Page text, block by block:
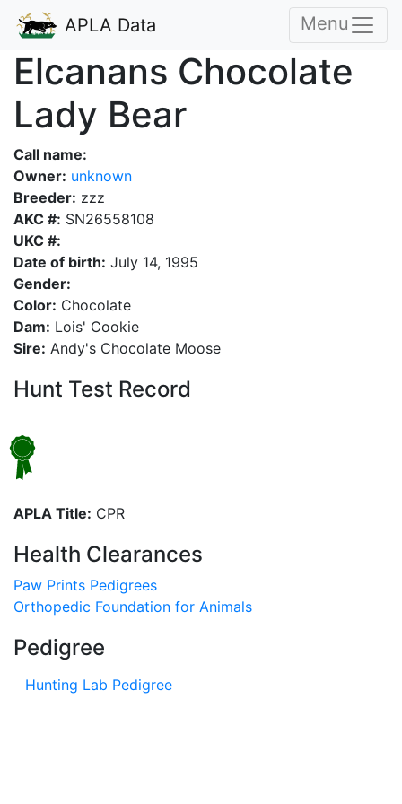
APLA Data Menu
Elcanans Chocolate
Lady Bear
Call name:
Owner: unknown
Breeder: zzz
AKC #: SN26558108
UKC #:
Date of birth: July 14, 1995
Gender:
Color: Chocolate
Dam: Lois' Cookie
Sire: Andy's Chocolate Moose
Hunt Test Record
APLA Title: CPR
Health Clearances
Paw Prints Pedigrees
Orthopedic Foundation for Animals
Pedigree
Hunting Lab Pedigree